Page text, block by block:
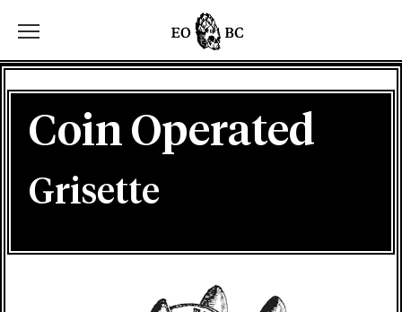
Toggle the navigation menu
Coin Operated
Grisette